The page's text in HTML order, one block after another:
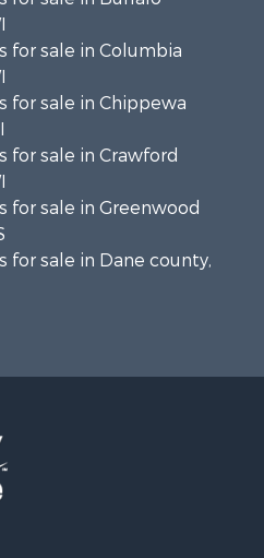
for sale in Columbia
for sale in Chippewa
for sale in Crawford
for sale in Greenwood
for sale in Dane county,
sale in La Crosse
sale in Waushara
for sale in Stafford